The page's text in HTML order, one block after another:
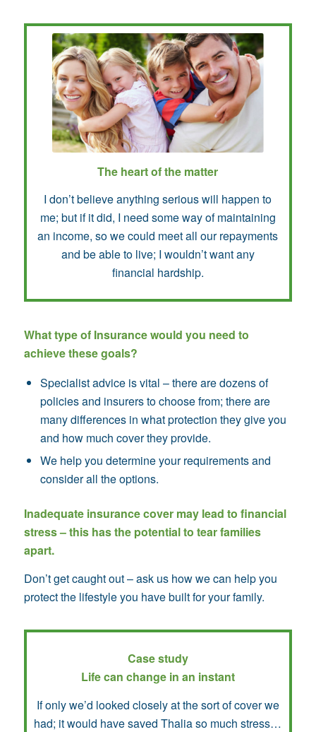
The heart of the matter
I don’t believe anything serious will happen to
me; but if it did, I need some way of maintaining
an income, so we could meet all our repayments
and be able to live; I wouldn’t want any
financial hardship.
What type of Insurance would you need to
achieve these goals?
Specialist advice is vital – there are dozens of
policies and insurers to choose from; there are
many differences in what protection they give you
and how much cover they provide.
We help you determine your requirements and
consider all the options.
Inadequate insurance cover may lead to financial
stress – this has the potential to tear families
apart.
Don’t get caught out – ask us how we can help you
protect the lifestyle you have built for your family.
Case study
Life can change in an instant
If only we’d looked closely at the sort of cover we
had; it would have saved Thalia so much stress…